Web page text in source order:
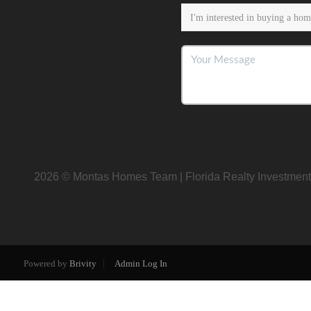
2026 © Montas Homes Team | Florida Realty
Powered by Brivity Admin Log In